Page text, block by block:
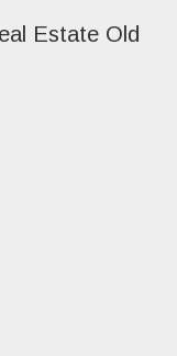
Estate Old